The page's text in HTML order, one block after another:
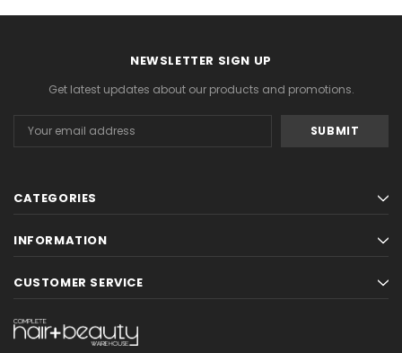
NEWSLETTER SIGN UP
Get latest updates about our products and promotions.
Address
CATEGORIES
INFORMATION
CUSTOMER SERVICE